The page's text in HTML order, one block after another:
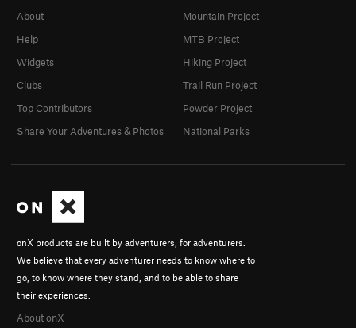
onX products are built by adventurers, for adventurers.
We believe that every adventurer needs to know where to
go, to know where they stand, and to be able to share
their experiences.
About onX
About
Help
Widgets
Clubs
Top Contributors
Share Your Adventures & Photos
Mountain Project
MTB Project
Hiking Project
Trail Run Project
Powder Project
National Parks